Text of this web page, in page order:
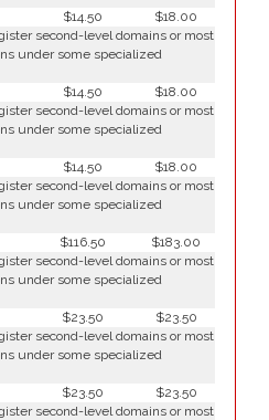
$14.50
$18.00
second-level domains or most
under some specialized
$14.50
$18.00
second-level domains or most
under some specialized
$14.50
$18.00
second-level domains or most
under some specialized
$116.50
$183.00
second-level domains or most
under some specialized
$23.50
$23.50
second-level domains or most
under some specialized
$23.50
$23.50
second-level domains or most